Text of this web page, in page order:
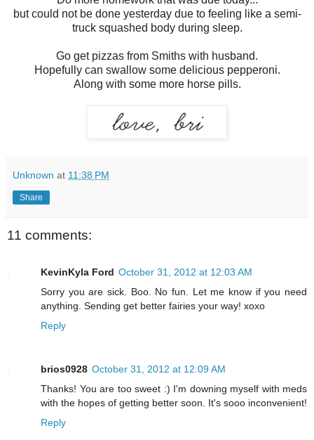
but could not be done yesterday due to feeling like a semi-
truck squashed body during sleep.
Go get pizzas from Smiths with husband.
Hopefully can swallow some delicious pepperoni.
Along with some more horse pills.
Unknown at 11:38 PM
Share
11 comments:
KevinKyla Ford October 31, 2012 at 12:03 AM
Sorry you are sick. Boo. No fun. Let me know if you need
anything. Sending get better fairies your way! xoxo
Reply
brios0928 October 31, 2012 at 12:09 AM
Thanks! You are too sweet :) I'm downing myself with meds
with the hopes of getting better soon. It's sooo inconvenient!
Reply